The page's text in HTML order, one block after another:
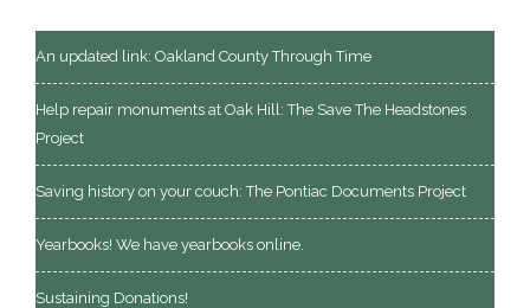
An updated link: Oakland County Through Time
Help repair monuments at Oak Hill: The Save The Headstones
Project
Saving history on your couch: The Pontiac Documents Project
Yearbooks! We have yearbooks online.
Sustaining Donations!